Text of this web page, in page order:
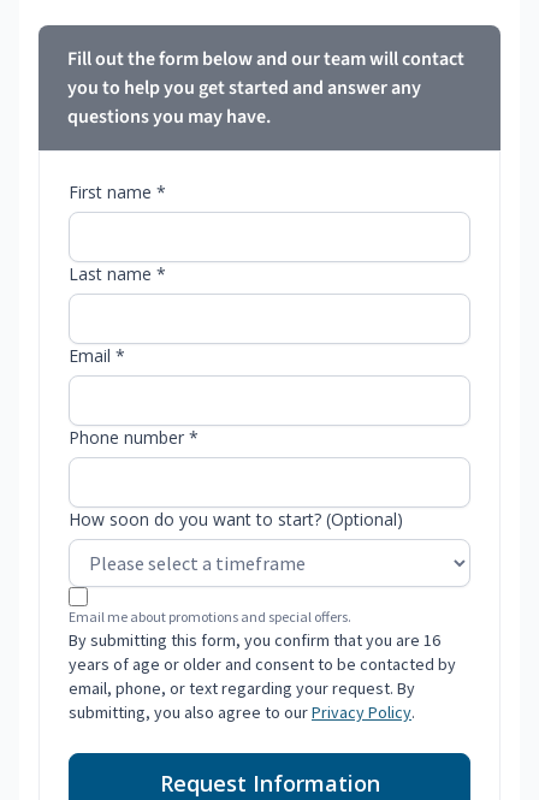
Fill out the form below and our team will contact
you to help you get started and answer any
questions you may have.
First name *
Last name *
Email *
Phone number *
How soon do you want to start? (Optional)
Email me about promotions and special offers.
By submitting this form, you confirm that you are 16
years of age or older and consent to be contacted by
email, phone, or text regarding your request. By
submitting, you also agree to ourPrivacy Policy.
Request Information